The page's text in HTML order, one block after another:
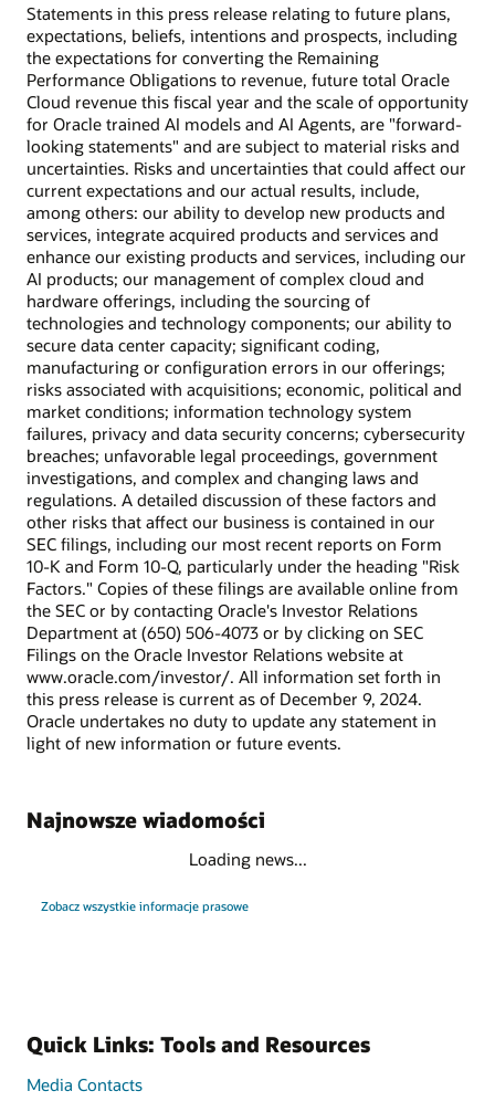
Statements in this press release relating to future plans,
expectations, beliefs, intentions and prospects, including
the expectations for converting the Remaining
Performance Obligations to revenue, future total Oracle
Cloud revenue this fiscal year and the scale of opportunity
for Oracle trained AI models and AI Agents, are "forward-
looking statements" and are subject to material risks and
uncertainties. Risks and uncertainties that could affect our
current expectations and our actual results, include,
among others: our ability to develop new products and
services, integrate acquired products and services and
enhance our existing products and services, including our
AI products; our management of complex cloud and
hardware offerings, including the sourcing of
technologies and technology components; our ability to
secure data center capacity; significant coding,
manufacturing or configuration errors in our offerings;
risks associated with acquisitions; economic, political and
market conditions; information technology system
failures, privacy and data security concerns; cybersecurity
breaches; unfavorable legal proceedings, government
investigations, and complex and changing laws and
regulations. A detailed discussion of these factors and
other risks that affect our business is contained in our
SEC filings, including our most recent reports on Form
10-K and Form 10-Q, particularly under the heading "Risk
Factors." Copies of these filings are available online from
the SEC or by contacting Oracle's Investor Relations
Department at (650) 506-4073 or by clicking on SEC
Filings on the Oracle Investor Relations website at
www.oracle.com/investor/. All information set forth in
this press release is current as of December 9, 2024.
Oracle undertakes no duty to update any statement in
light of new information or future events.
Najnowsze wiadomości
Loading news...
Zobacz wszystkie informacje prasowe
Quick Links: Tools and Resources
Media Contacts